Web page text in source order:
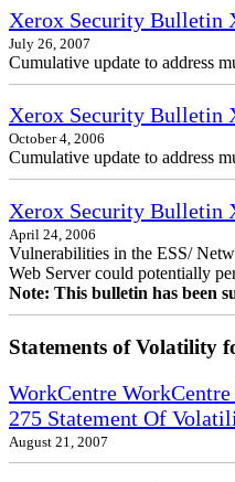
Xerox Security Bulletin
July 26, 2007
Cumulative update to address
Xerox Security Bulletin
October 4, 2006
Cumulative update to address
Xerox Security Bulletin
April 24, 2006
Vulnerabilities in the ESS/
Web Server could potentially
Note: This bulletin has been
Statements of Volatility
WorkCentre
275 Statement Of
August 21, 2007